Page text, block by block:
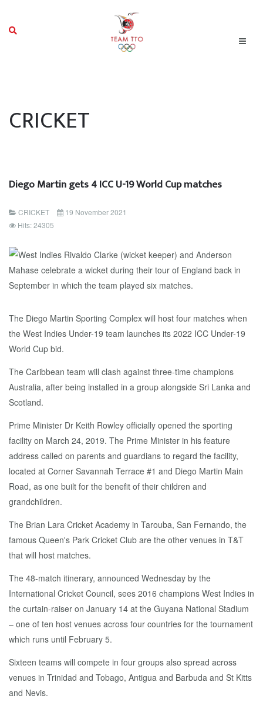
CRICKET
Diego Martin gets 4 ICC U-19 World Cup matches
CRICKET
19 November 2021
Hits: 24305
The Diego Martin Sporting Complex will host four matches when
the West Indies Under-19 team launches its 2022 ICC Under-19
World Cup bid.
The Caribbean team will clash against three-time champions
Australia, after being installed in a group alongside Sri Lanka and
Scotland.
Prime Minister Dr Keith Rowley officially opened the sporting
facility on March 24, 2019. The Prime Minister in his feature
address called on parents and guardians to regard the facility,
located at Corner Savannah Terrace #1 and Diego Martin Main
Road, as one built for the benefit of their children and
grandchildren.
The Brian Lara Cricket Academy in Tarouba, San Fernando, the
famous Queen's Park Cricket Club are the other venues in T&T
that will host matches.
The 48-match itinerary, announced Wednesday by the
International Cricket Council, sees 2016 champions West Indies in
the curtain-raiser on January 14 at the Guyana National Stadium
– one of ten host venues across four countries for the tournament
which runs until February 5.
Sixteen teams will compete in four groups also spread across
venues in Trinidad and Tobago, Antigua and Barbuda and St Kitts
and Nevis.